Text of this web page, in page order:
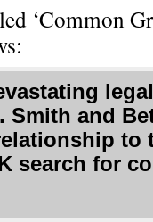
‘Common
Smith and
to
search for